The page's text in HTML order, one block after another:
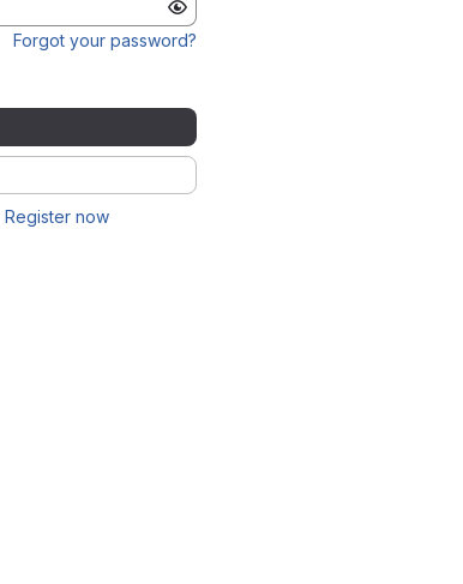
Forgot your password?
Register now